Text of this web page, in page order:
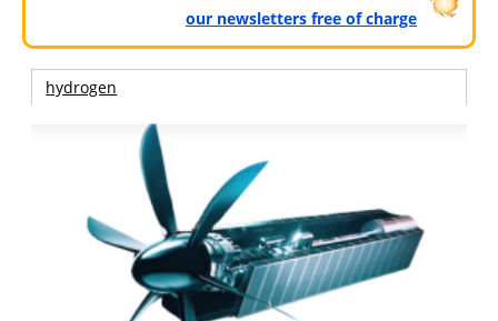
our newsletters free of charge
hydrogen